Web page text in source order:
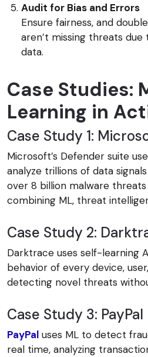
Audit for Bias and Errors
Ensure fairness, and
aren’t missing threats
data.
Case Studies:
Learning in
Case Study 1:
Microsoft’s Defender suite
analyze trillions of data
over 8 billion malware
combining ML, threat
Case Study 2:
Darktrace uses self-learning
behavior of every device,
detecting novel threats
Case Study 3: PayPal
PayPal uses ML to detect
real time, analyzing